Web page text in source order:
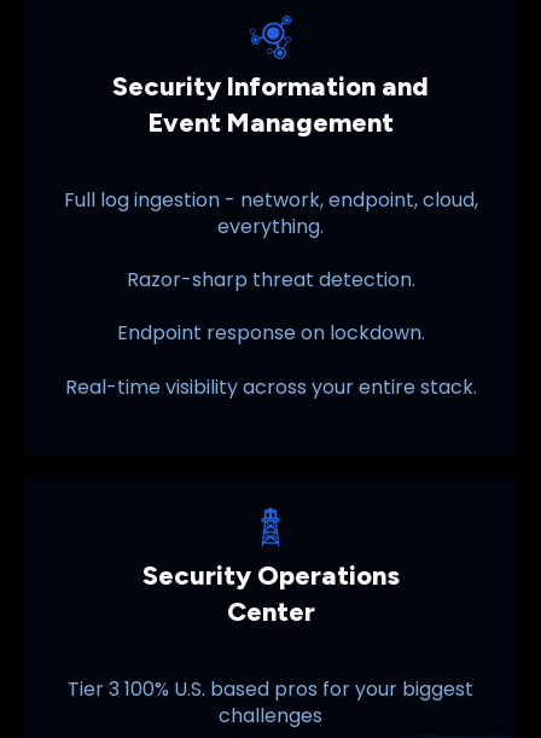
Security Information and
Event Management
Full log ingestion - network, endpoint, cloud,
everything.
Razor-sharp threat detection.
Endpoint response on lockdown.
Real-time visibility across your entire stack.
Security Operations
Center
Tier 3 100% U.S. based pros for your biggest
challenges